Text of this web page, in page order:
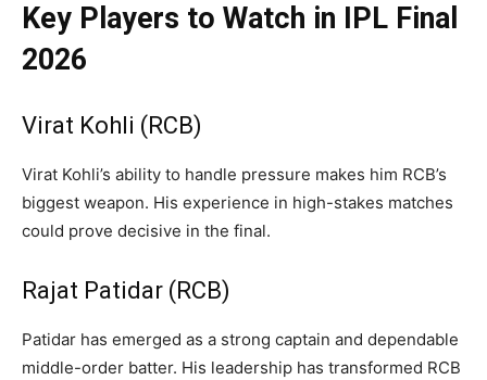
Key Players to Watch in IPL Final
2026
Virat Kohli (RCB)
Virat Kohli’s ability to handle pressure makes him RCB’s
biggest weapon. His experience in high-stakes matches
could prove decisive in the final.
Rajat Patidar (RCB)
Patidar has emerged as a strong captain and dependable
middle-order batter. His leadership has transformed RCB